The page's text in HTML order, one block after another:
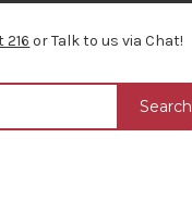
or Talk to us via Chat!
Search